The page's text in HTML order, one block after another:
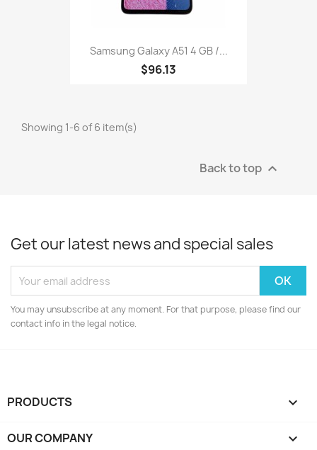
Samsung Galaxy A51 4 GB /...
$96.13
Showing 1-6 of 6 item(s)
Back to top 
Get our latest news and special sales
You may unsubscribe at any moment. For that purpose, please find our
contact info in the legal notice.
PRODUCTS 
OUR COMPANY 